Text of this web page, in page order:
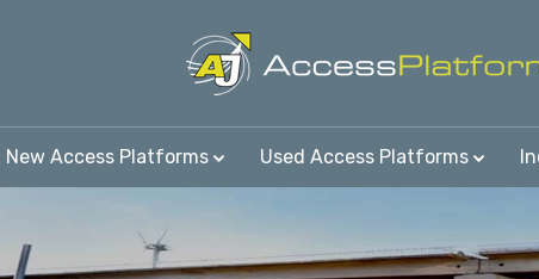
New Access Platforms Used Access Platforms